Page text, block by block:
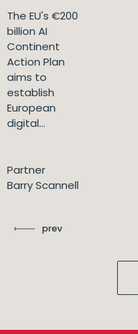
The EU's €200
billion AI
Continent
Action Plan
aims to
establish
European
digital...
Partner
Barry Scannell
prev